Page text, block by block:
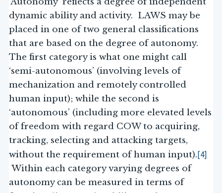
dynamic ability and activity. LAWS may be
placed in one of two general classifications
that are based on the degree of autonomy.
The first category is what one might call
‘semi-autonomous’ (involving levels of
mechanization and remotely controlled
human input); while the second is
‘autonomous’ (including more elevated levels
of freedom with regard COW to acquiring,
tracking, selecting and attacking targets,
without the requirement of human input).[4]
Within each category varying degrees of
autonomy can be measured in terms of